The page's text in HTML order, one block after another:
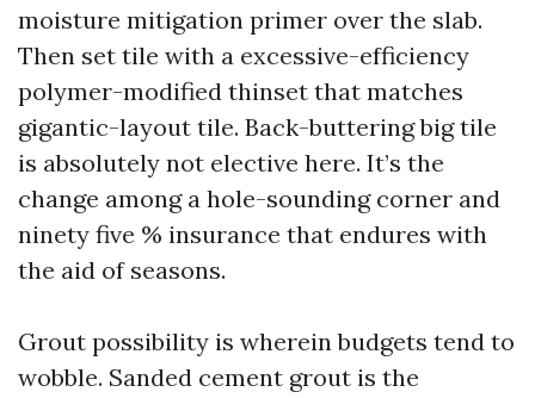
moisture mitigation primer over the slab.
Then set tile with a excessive-efficiency
polymer-modified thinset that matches
gigantic-layout tile. Back-buttering big tile
is absolutely not elective here. It’s the
change among a hole-sounding corner and
ninety five % insurance that endures with
the aid of seasons.
Grout possibility is wherein budgets tend to
wobble. Sanded cement grout is the